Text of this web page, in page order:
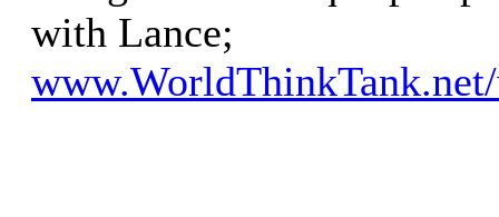
with Lance;